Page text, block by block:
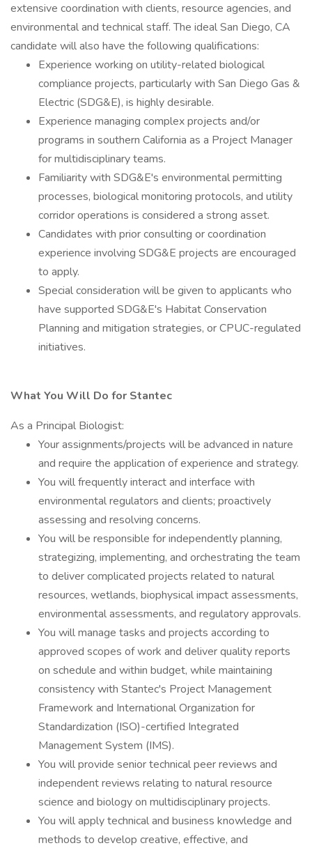
extensive coordination with clients, resource agencies, and
environmental and technical staff. The ideal San Diego, CA
candidate will also have the following qualifications:
Experience working on utility-related biological
compliance projects, particularly with San Diego Gas &
Electric (SDG&E), is highly desirable.
Experience managing complex projects and/or
programs in southern California as a Project Manager
for multidisciplinary teams.
Familiarity with SDG&E's environmental permitting
processes, biological monitoring protocols, and utility
corridor operations is considered a strong asset.
Candidates with prior consulting or coordination
experience involving SDG&E projects are encouraged
to apply.
Special consideration will be given to applicants who
have supported SDG&E's Habitat Conservation
Planning and mitigation strategies, or CPUC-regulated
initiatives.
What You Will Do for Stantec
As a Principal Biologist:
Your assignments/projects will be advanced in nature
and require the application of experience and strategy.
You will frequently interact and interface with
environmental regulators and clients; proactively
assessing and resolving concerns.
You will be responsible for independently planning,
strategizing, implementing, and orchestrating the team
to deliver complicated projects related to natural
resources, wetlands, biophysical impact assessments,
environmental assessments, and regulatory approvals.
You will manage tasks and projects according to
approved scopes of work and deliver quality reports
on schedule and within budget, while maintaining
consistency with Stantec's Project Management
Framework and International Organization for
Standardization (ISO)-certified Integrated
Management System (IMS).
You will provide senior technical peer reviews and
independent reviews relating to natural resource
science and biology on multidisciplinary projects.
You will apply technical and business knowledge and
methods to develop creative, effective, and